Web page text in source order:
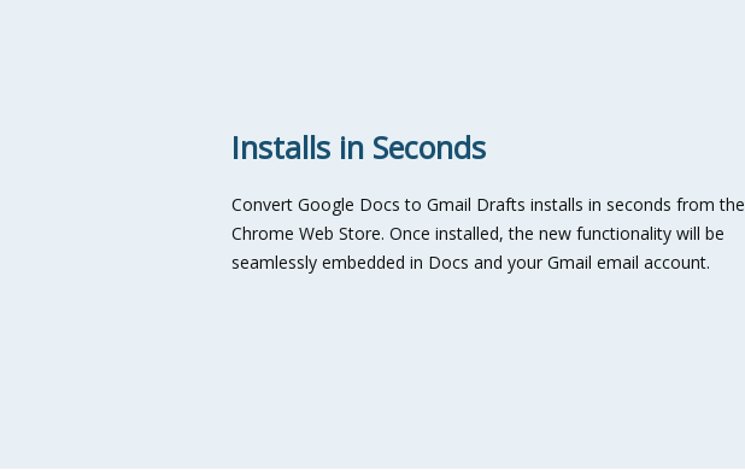
Installs in Seconds
Convert Google Docs to Gmail Drafts installs in seconds from the
Chrome Web Store. Once installed, the new functionality will be
seamlessly embedded in Docs and your Gmail email account.